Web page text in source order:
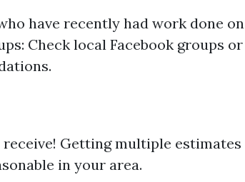
have recently had work done on
Check local Facebook groups or
Getting multiple estimates
in your area.